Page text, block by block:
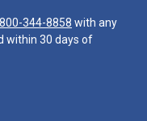
800-344-8858 with any
within 30 days of